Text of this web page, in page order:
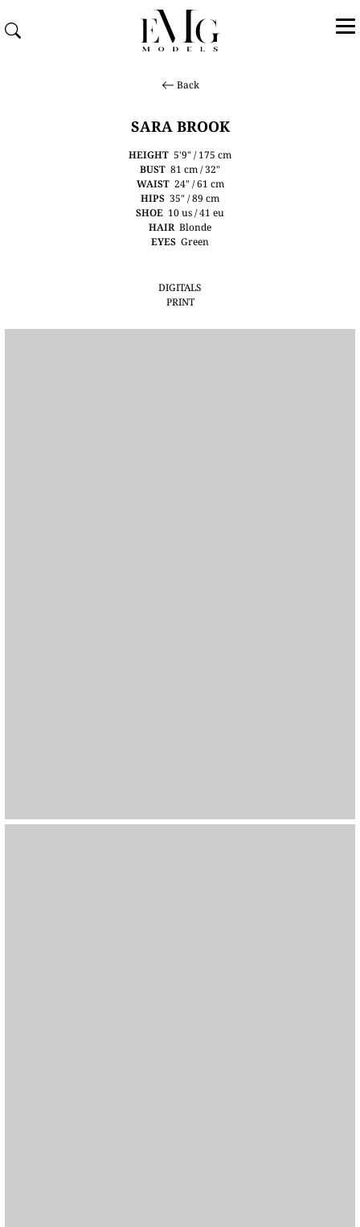
Back
SARA BROOK
HEIGHT 5'9" / 175 cm
BUST 81 cm / 32"
WAIST 24" / 61 cm
HIPS 35" / 89 cm
SHOE 10 us / 41 eu
HAIR Blonde
EYES Green
DIGITALS
PRINT